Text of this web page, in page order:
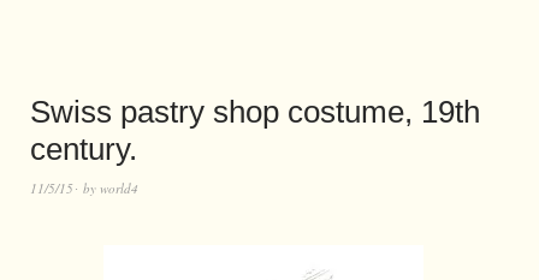
Swiss pastry shop costume, 19th
century.
11/5/15 by world4